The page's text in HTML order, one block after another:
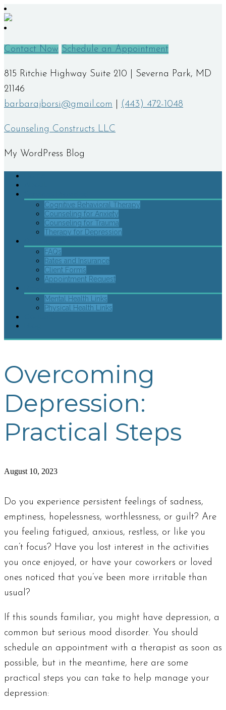
Contact Now Schedule an Appointment
815 Ritchie Highway Suite 210 | Severna Park, MD
21146
barbarajborsi@gmail.com
(443) 472-1048
Counseling Constructs LLC
My WordPress Blog
Cognitive Behavioral Therapy
Counseling for Anxiety
Counseling for Trauma
Therapy for Depression
FAQs
Rates and Insurance
Client Forms
Appointment Request
Mental Health Links
Physical Health Links
Overcoming
Depression:
Practical Steps
August 10, 2023
Do you experience persistent feelings of sadness,
emptiness, hopelessness, worthlessness, or guilt? Are
you feeling fatigued, anxious, restless, or like you
can’t focus? Have you lost interest in the activities
you once enjoyed, or have your coworkers or loved
ones noticed that you’ve been more irritable than
usual?
If this sounds familiar, you might have depression, a
common but serious mood disorder. You should
schedule an appointment with a therapist as soon as
possible, but in the meantime, here are some
practical steps you can take to help manage your
depression: